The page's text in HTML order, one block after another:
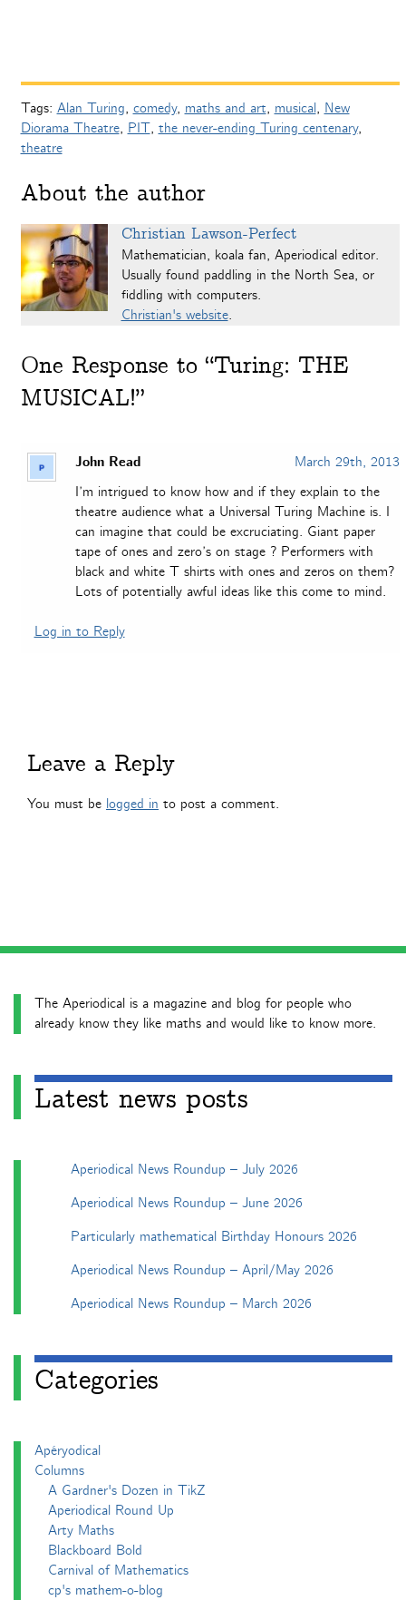
Tags: Alan Turing, comedy, maths and art, musical, New
Diorama Theatre, PIT, the never-ending Turing centenary,
theatre
About the author
Christian Lawson-Perfect
Mathematician, koala fan, Aperiodical editor.
Usually found paddling in the North Sea, or
fiddling with computers.
Christian's website.
One Response to “Turing: THE
MUSICAL!”
John Read
March 29th, 2013
I’m intrigued to know how and if they explain to the
theatre audience what a Universal Turing Machine is. I
can imagine that could be excruciating. Giant paper
tape of ones and zero’s on stage ? Performers with
black and white T shirts with ones and zeros on them?
Lots of potentially awful ideas like this come to mind.
Log in to Reply
Leave a Reply
You must be logged in to post a comment.
The Aperiodical is a magazine and blog for people who
already know they like maths and would like to know more.
Latest news posts
Aperiodical News Roundup – July 2026
Aperiodical News Roundup – June 2026
Particularly mathematical Birthday Honours 2026
Aperiodical News Roundup – April/May 2026
Aperiodical News Roundup – March 2026
Categories
Apéryodical
Columns
A Gardner's Dozen in TikZ
Aperiodical Round Up
Arty Maths
Blackboard Bold
Carnival of Mathematics
cp's mathem-o-blog